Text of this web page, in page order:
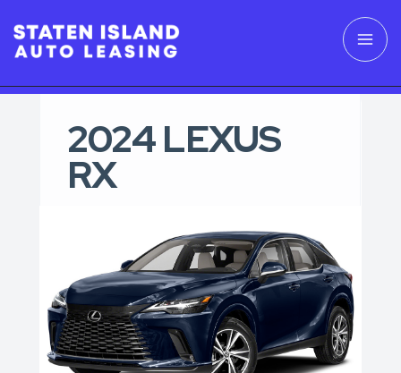
2024 LEXUS
RX